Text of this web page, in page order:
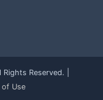
Reserved. |
of Use